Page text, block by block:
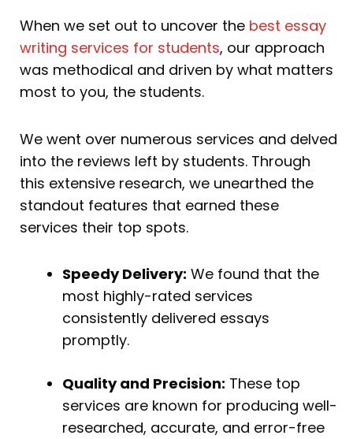
When we set out to uncover the best essay
writing services for students, our approach
was methodical and driven by what matters
most to you, the students.
We went over numerous services and delved
into the reviews left by students. Through
this extensive research, we unearthed the
standout features that earned these
services their top spots.
Speedy Delivery: We found that the
most highly-rated services
consistently delivered essays
promptly.
Quality and Precision: These top
services are known for producing well-
researched, accurate, and error-free